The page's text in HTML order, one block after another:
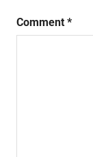
Comment *